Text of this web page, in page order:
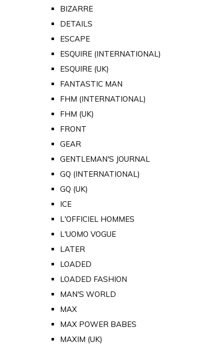
BIZARRE
DETAILS
ESCAPE
ESQUIRE (INTERNATIONAL)
ESQUIRE (UK)
FANTASTIC MAN
FHM (INTERNATIONAL)
FHM (UK)
FRONT
GEAR
GENTLEMAN'S JOURNAL
GQ (INTERNATIONAL)
GQ (UK)
ICE
L'OFFICIEL HOMMES
L'UOMO VOGUE
LATER
LOADED
LOADED FASHION
MAN'S WORLD
MAX
MAX POWER BABES
MAXIM (UK)